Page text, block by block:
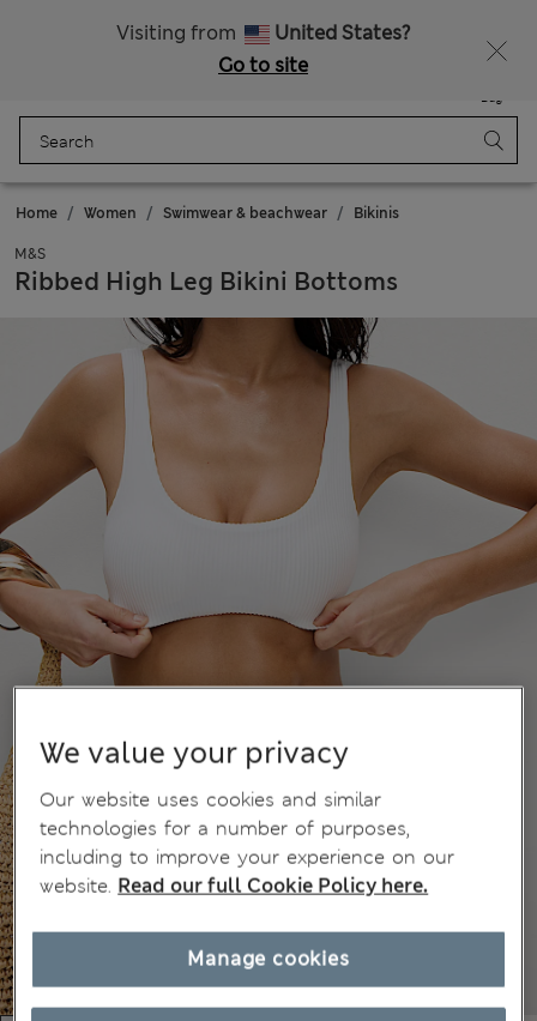
Visiting from
United States?
Go to site
Bag
Home Women Swimwear & beachwear Bikinis
M&S
Ribbed High Leg Bikini Bottoms
We value your privacy
Our website uses cookies and similar
technologies for a number of purposes,
including to improve your experience on our
website. Read our full Cookie Policy here.
Manage cookies